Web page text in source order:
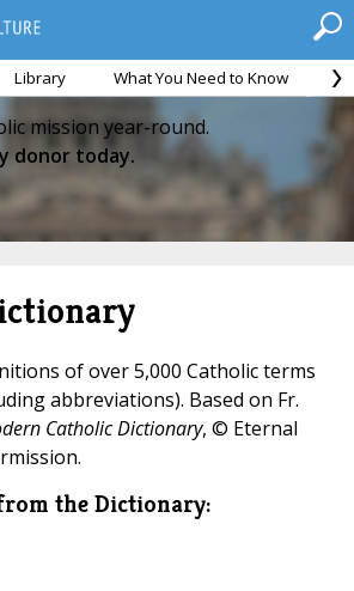
Library What You Need to Know
mission year-round.
donor today.
of over 5,000 Catholic terms
abbreviations). Based on Fr.
Catholic Dictionary, © Eternal
the Dictionary: